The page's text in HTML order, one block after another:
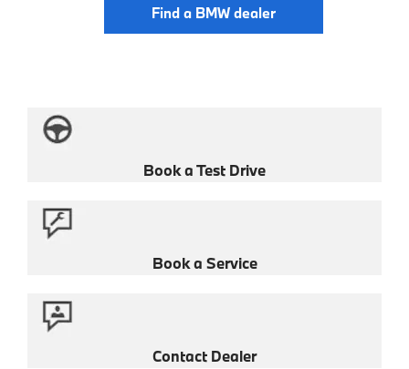
Find a BMW dealer
Book a Test Drive
Book a Service
Contact Dealer